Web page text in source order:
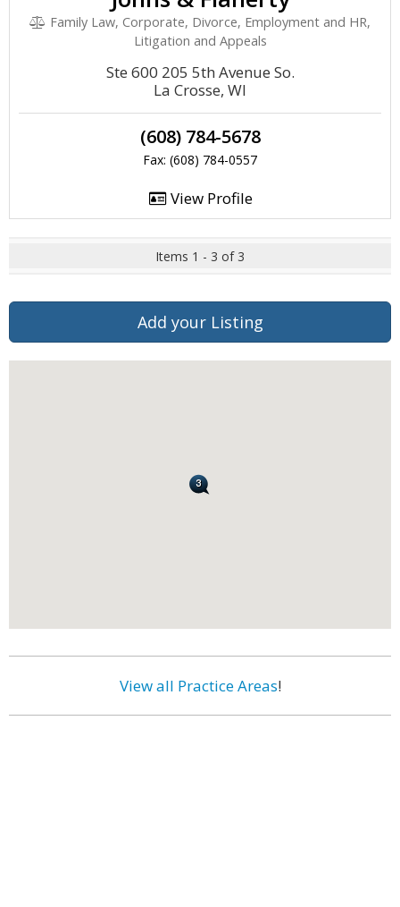
Family Law, Corporate, Divorce, Employment and HR,
Litigation and Appeals
Ste 600 205 5th Avenue So.
La Crosse, WI
(608) 784-5678
Fax: (608) 784-0557
View Profile
Items 1 - 3 of 3
Add your Listing
View all Practice Areas!